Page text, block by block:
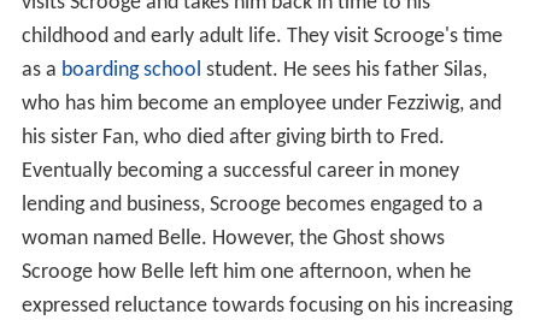
childhood and early adult life. They visit Scrooge's time
as a boarding school student. He sees his father Silas,
who has him become an employee under Fezziwig, and
his sister Fan, who died after giving birth to Fred.
Eventually becoming a successful career in money
lending and business, Scrooge becomes engaged to a
woman named Belle. However, the Ghost shows
Scrooge how Belle left him one afternoon, when he
expressed reluctance towards focusing on his increasing